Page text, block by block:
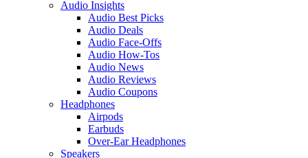
Audio Insights
Audio Best Picks
Audio Deals
Audio Face-Offs
Audio How-Tos
Audio News
Audio Reviews
Audio Coupons
Headphones
Airpods
Earbuds
Over-Ear Headphones
Speakers